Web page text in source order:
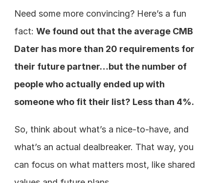
Need some more convincing? Here’s a fun
fact: We found out that the average CMB
Dater has more than 20 requirements for
their future partner…but the number of
people who actually ended up with
someone who fit their list? Less than 4%.
So, think about what’s a nice-to-have, and
what’s an actual dealbreaker. That way, you
can focus on what matters most, like shared